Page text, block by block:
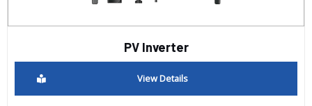
PV Inverter
View Details